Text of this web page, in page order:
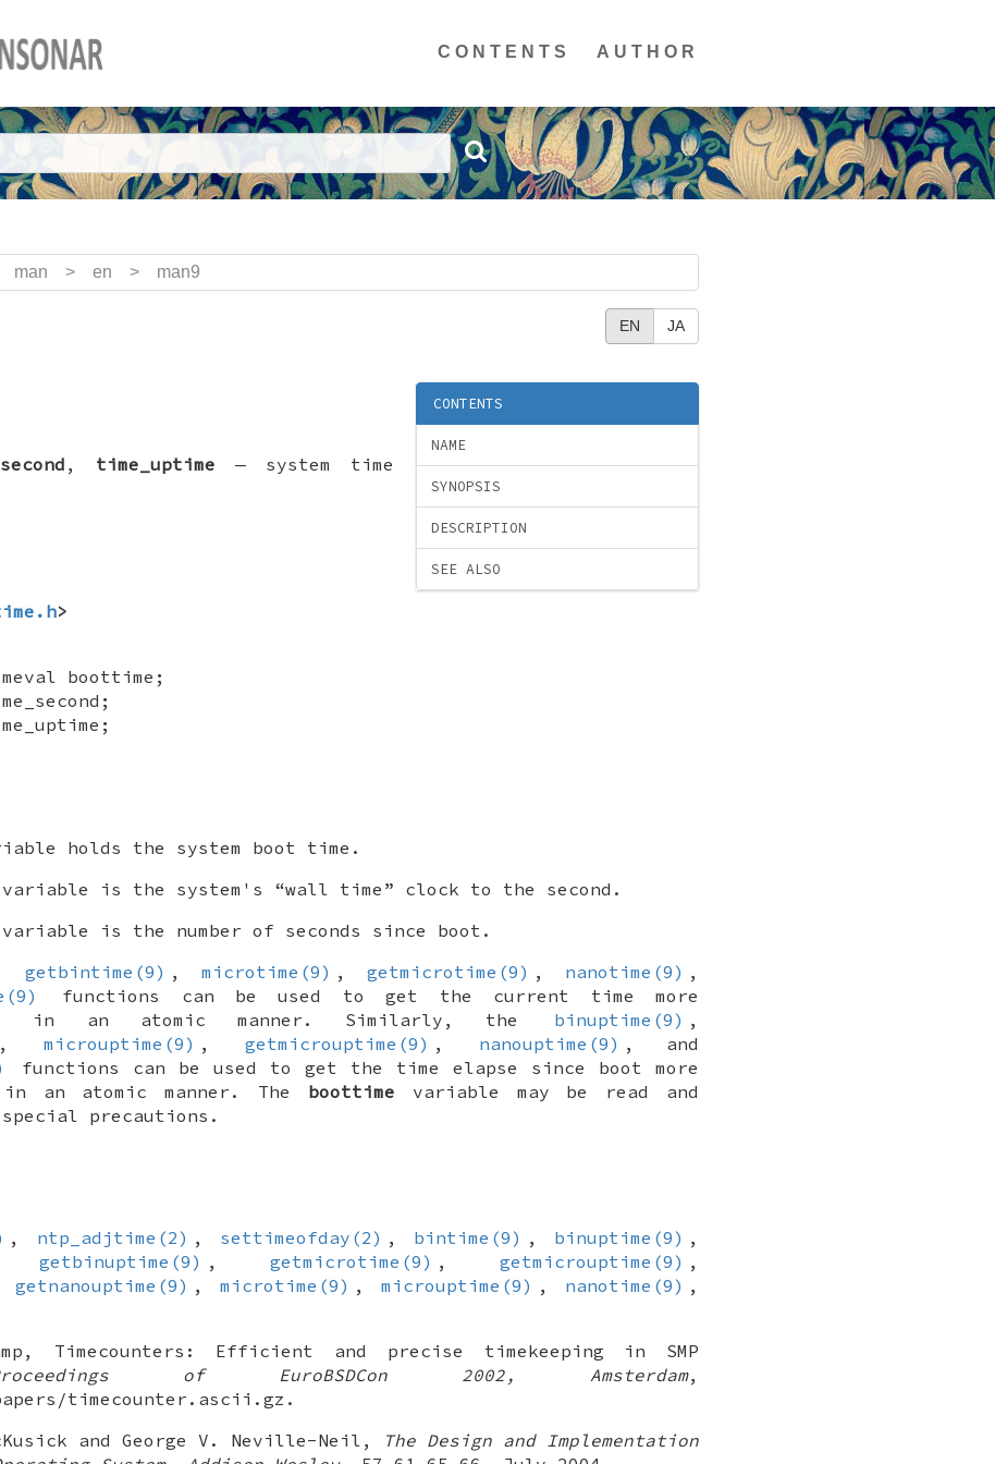
CONTENTS AUTHOR
man > en > man9
EN JA
CONTENTS
NAME
SYNOPSIS
DESCRIPTION
SEE ALSO
, time_uptime — system time
>
boottime ;
;
;
holds the system boot time.
variable is the system's “wall time” clock to the second.
variable is the number of seconds since boot.
getbintime(9) , microtime(9) , getmicrotime(9) , nanotime(9) ,
functions can be used to get the current time more
in an atomic manner. Similarly, the
binuptime(9) ,
, microuptime(9) , getmicrouptime(9) , nanouptime(9) , and
functions can be used to get the time elapse since boot more
an atomic manner. The boottime variable may be read and
precautions.
, ntp_adjtime(2) , settimeofday(2) , bintime(9) , binuptime(9) ,
getbinuptime(9) , getmicrotime(9) , getmicrouptime(9) ,
getnanouptime(9) , microtime(9) , microuptime(9) , nanotime(9) ,
, Timecounters: Efficient and precise timekeeping in SMP
of EuroBSDCon 2002, Amsterdam,
timecounter.ascii.gz .
and George V. Neville-Neil ,
The Design and Implementation